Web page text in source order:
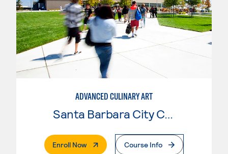
ADVANCED CULINARY ART
Enroll Now. External PageCourse Info